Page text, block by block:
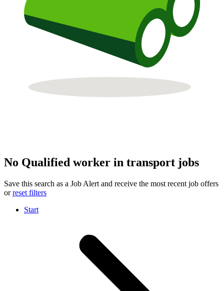
No Qualified worker in transport jobs
Save this search as a Job Alert and receive the most recent job offers
orreset filters
Start